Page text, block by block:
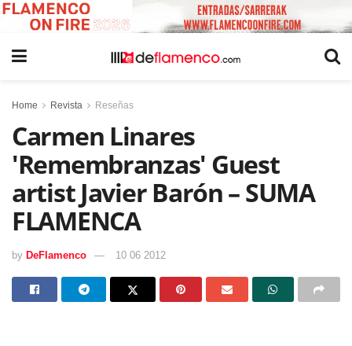
Home Revista Reseñas
Carmen Linares
'Remembranzas' Guest
artist Javier Barón – SUMA
FLAMENCA
by DeFlamenco 10 06 2012